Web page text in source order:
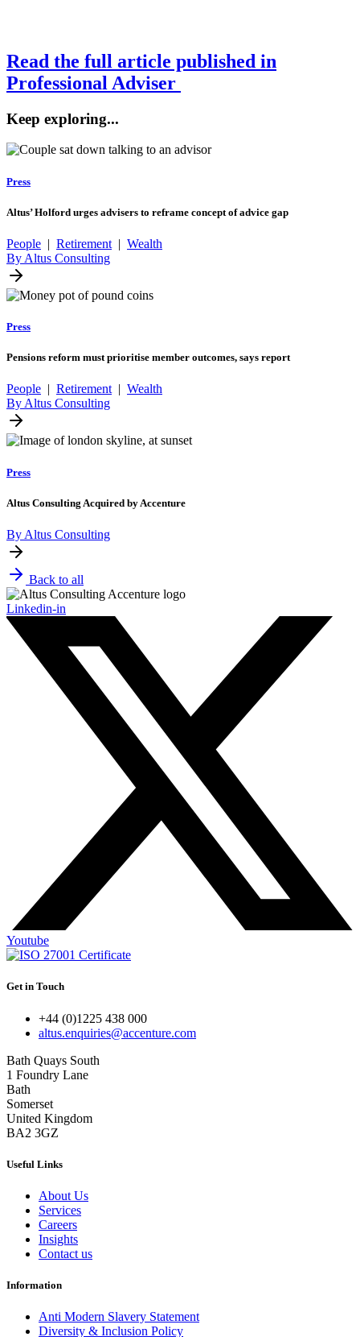
Read the full article published in
Professional Adviser
Keep exploring...
Press
Altus’ Holford urges advisers to reframe concept of advice gap
People | Retirement | Wealth
By Altus Consulting
Press
Pensions reform must prioritise member outcomes, says report
People | Retirement| Wealth
By Altus Consulting
Press
Altus Consulting Acquired by Accenture
By Altus Consulting
Back to all
Linkedin-in
Youtube
Get in Touch
+44 (0)1225 438 000
altus.enquiries@accenture.com
Bath Quays South
1 Foundry Lane
Bath
Somerset
United Kingdom
BA2 3GZ
Useful Links
About Us
Services
Careers
Insights
Contact us
Information
Anti Modern Slavery Statement
Diversity & Inclusion Policy